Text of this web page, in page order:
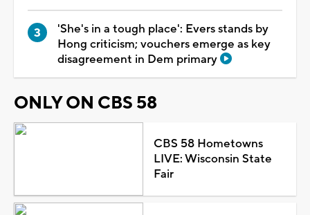
'She's in a tough place': Evers stands by
Hong criticism; vouchers emerge as key
disagreement in Dem primary
ONLY ON CBS 58
CBS 58 Hometowns
LIVE: Wisconsin State
Fair